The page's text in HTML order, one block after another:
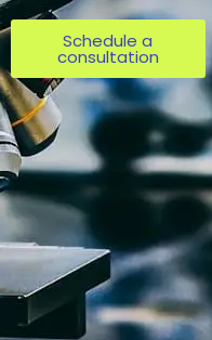
Schedule a
consultation